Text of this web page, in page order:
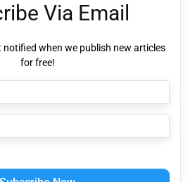
Via Email
notified when we publish new articles
for free!